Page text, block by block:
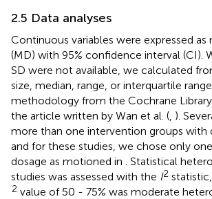
2.5 Data analyses
Continuous variables were expressed as
(MD) with 95% confidence interval (CI).
SD were not available, we calculated
size, median, range, or interquartile
methodology from the Cochrane
the article written by Wan et al. ( ).
more than one intervention groups with
and for these studies, we chose only
dosage as motioned in
. Statistical
studies was assessed with the I2
2 value of 50 - 75% was moderate